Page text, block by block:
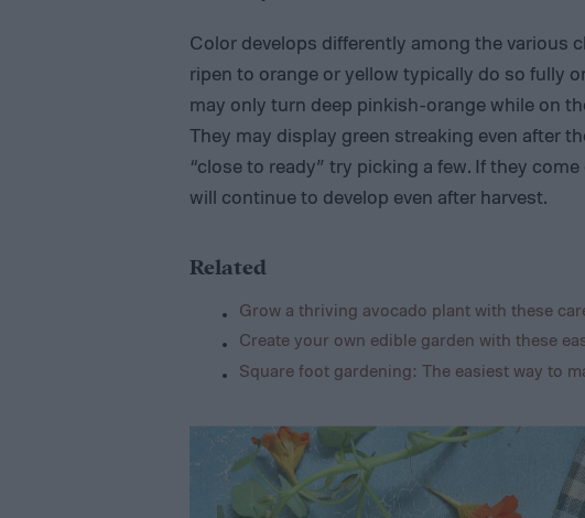
Color develops differently among the various
ripen to orange or yellow typically do so fully
may only turn deep pinkish-orange while on
They may display green streaking even after
“close to ready” try picking a few. If they
will continue to develop even after harvest.
Related
Grow a thriving avocado plant with these
Create your own edible garden with these
Square foot gardening: The easiest way to